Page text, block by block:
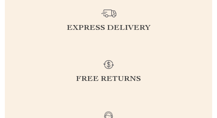
EXPRESS DELIVERY
FREE RETURNS